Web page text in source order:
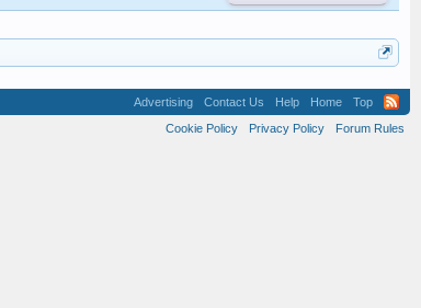
Advertising Contact Us Help Home
Top
Cookie Policy
Privacy Policy Forum Rules